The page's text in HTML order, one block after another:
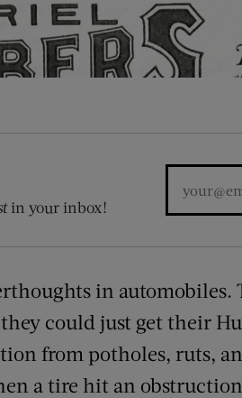
in your inbox!
in automobiles.
could just get their
from potholes, ruts,
a tire hit an